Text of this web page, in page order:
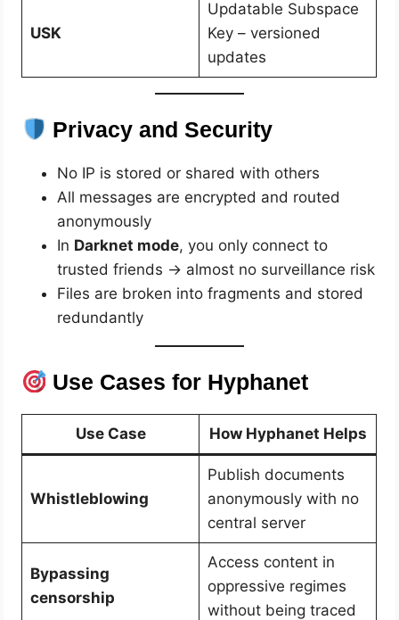
USK
Updatable Subspace
Key – versioned
updates
Privacy and Security
No IP is stored or shared with others
All messages are encrypted and routed
anonymously
In Darknet mode, you only connect to
trusted friends → almost no surveillance risk
Files are broken into fragments and stored
redundantly
Use Cases for Hyphanet
Use Case How Hyphanet Helps
Whistleblowing
Publish documents
anonymously with no
central server
Bypassing
censorship
Access content in
oppressive regimes
without being traced